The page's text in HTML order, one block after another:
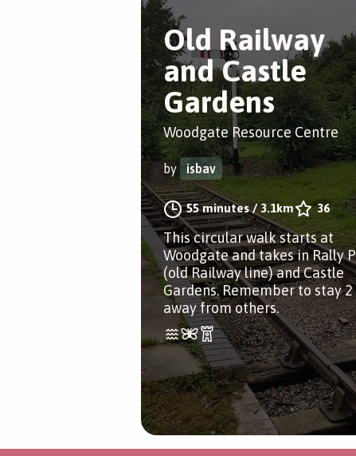
Old Railway
and Castle
Gardens
Woodgate Resource Centre
by isbav
55 minutes/3.1km 36
This circular walk starts at
Woodgate and takes in Rally
(old Railway line) and Castle
Gardens. Remember to stay 2
away from others.